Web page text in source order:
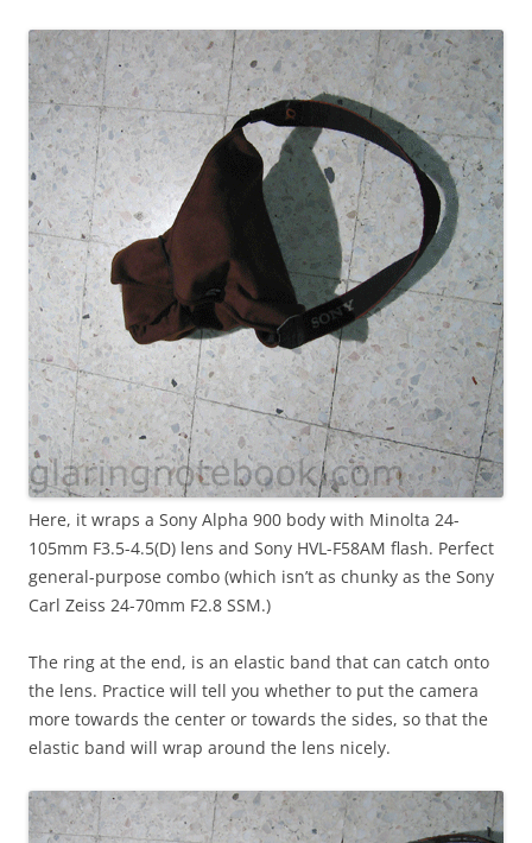
Here, it wraps a Sony Alpha 900 body with Minolta 24-
105mm F3.5-4.5(D) lens and Sony HVL-F58AM flash. Perfect
general-purpose combo (which isn’t as chunky as the Sony
Carl Zeiss 24-70mm F2.8 SSM.)
The ring at the end, is an elastic band that can catch onto
the lens. Practice will tell you whether to put the camera
more towards the center or towards the sides, so that the
elastic band will wrap around the lens nicely.